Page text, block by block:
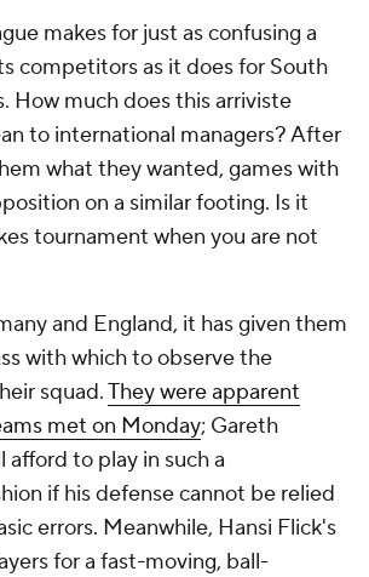
makes for just as confusing a
competitors as it does for South
How much does thisarriviste
to international managers? After
what they wanted, games with
on a similar footing. Is it
tournament when you are not
and England, it has given them
with which to observe the
squad.They were apparent
met on Monday; Gareth
afford to play in such a
if his defense cannot be relied
errors. Meanwhile, Hansi Flick's
for a fast-moving, ball-